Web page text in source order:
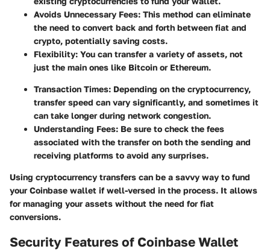
Avoids Unnecessary Fees: This method can eliminate
the need to convert back and forth between fiat and
crypto, potentially saving costs.
Flexibility: You can transfer a variety of assets, not
just the main ones like Bitcoin or Ethereum.
Transaction Times: Depending on the cryptocurrency,
transfer speed can vary significantly, and sometimes it
can take longer during network congestion.
Understanding Fees: Be sure to check the fees
associated with the transfer on both the sending and
receiving platforms to avoid any surprises.
Using cryptocurrency transfers can be a savvy way to fund
your Coinbase wallet if well-versed in the process. It allows
for managing your assets without the need for fiat
conversions.
Security Features of Coinbase Wallet